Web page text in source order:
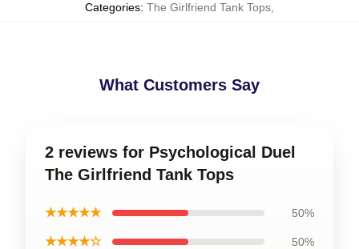
Categories: The Girlfriend Tank Tops
What Customers Say
2 reviews for Psychological Duel
The Girlfriend Tank Tops
★★★★★ 50%
★★★★☆ 50%